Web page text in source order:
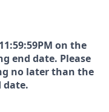
on the
end date. Please
no later than the
date.